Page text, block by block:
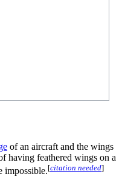
of an aircraft and the wings
having feathered wings on a
impossible.[citation needed]